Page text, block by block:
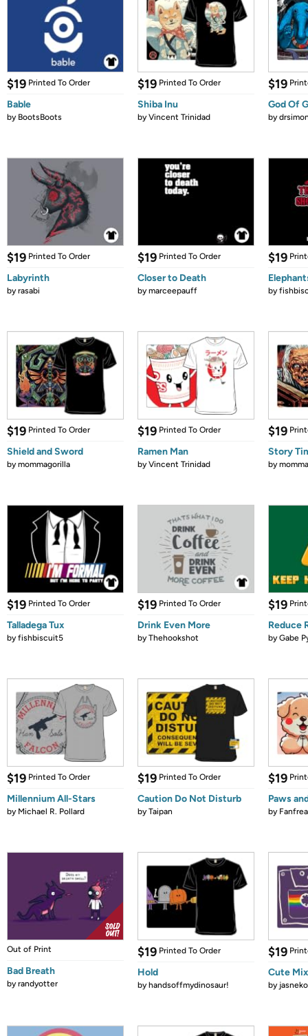
$19 Printed To Order
Bable
by BootsBoots
$19 Printed To Order
Shiba Inu
byVincent Trinidad
$19
God Of
by
$19 Printed To Order
Labyrinth
byrasabi
$19 Printed To Order
Closer to Death
bymarceepauff
$19
by
$19 Printed To Order
Shield and Sword
bymommagorilla
$19 Printed To Order
Ramen Man
byVincent Trinidad
$19
Story
by
$19 Printed To Order
Talladega Tux
byfishbiscuit5
$19 Printed To Order
Drink Even More
byThehookshot
$19
Reduce
byGabe
$19 Printed To Order
Millennium All-Stars
by Michael R. Pollard
$19 Printed To Order
Caution Do Not Disturb
byTaipan
$19
Paws
by
Out of Print
Bad Breath
byrandyotter
$19 Printed To Order
Hold
byhandsoffmydinosaur!
$19
Cute
by jasneko